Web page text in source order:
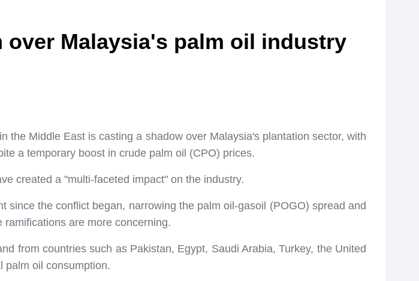
Malaysia's palm oil industry
the Middle East is casting a shadow over Malaysia's plantation sector, with
a temporary boost in crude palm oil (CPO) prices.
created a "multi-faceted impact" on the industry.
the conflict began, narrowing the palm oil-gasoil (POGO) spread and
are more concerning.
from countries such as Pakistan, Egypt, Saudi Arabia, Turkey, the United
palm oil consumption.